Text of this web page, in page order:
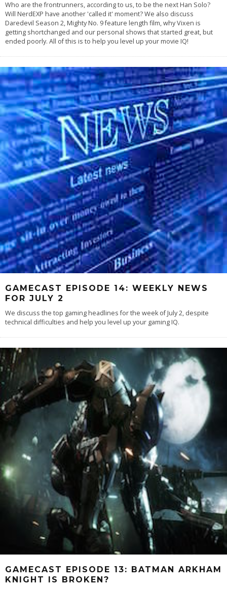
Who are the frontrunners, according to us, to be the next Han Solo?
Will NerdEXP have another 'called it' moment? We also discuss
Daredevil Season 2, Mighty No. 9 feature length film, why Vixen is
getting shortchanged and our personal shows that started great, but
ended poorly. All of this is to help you level up your movie IQ!
GAMECAST EPISODE 14: WEEKLY NEWS
FOR JULY 2
We discuss the top gaming headlines for the week of July 2, despite
technical difficulties and help you level up your gaming IQ.
GAMECAST EPISODE 13: BATMAN ARKHAM
KNIGHT IS BROKEN?